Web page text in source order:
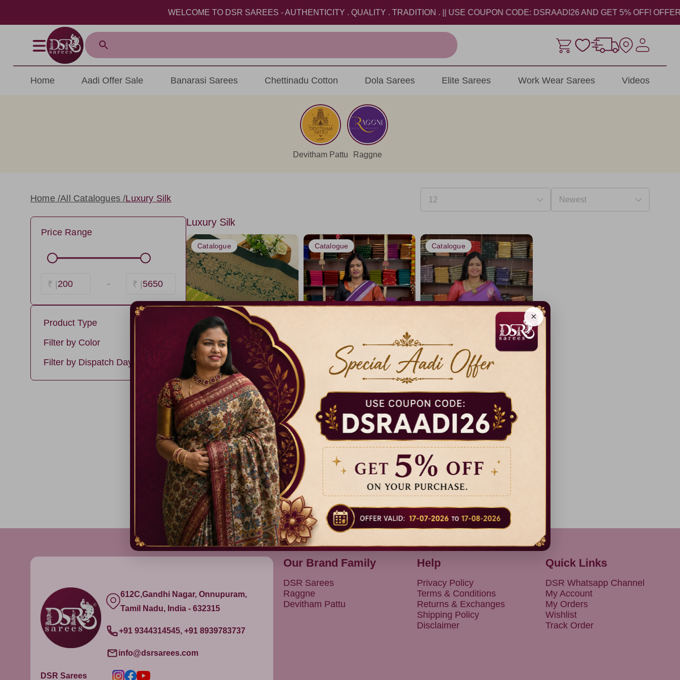
WELCOME TO DSR SAREES - AUTHENTICITY . QUALITY . TRADITION . || USE COUPON CODE: DSRAADI26 AND GET 5% OFF! OFFER
Home Aadi Offer Sale Banarasi Sarees Chettinadu Cotton Dola Sarees Elite Sarees Work Wear Sarees Videos
×
Devitham Pattu Raggne
Home /All Catalogues /Luxury Silk
Price Range
₹ | 200 - ₹ | 5650
Product Type
soft silk
Premium Kanchi Silk
Filter by Color
PistaGreen5
Filter by Dispatch Days
3 days
Luxury Silk
Luxury Silk Saree -vol1
25% Off
₹ 1,499.00
Dispatch
in 5 Days
Catalogue
Luxury Silk Sarees
₹ 1,699.00
Dispatch
Catalogue
Borderless Luxury Silk sarees
₹ 799.00
Dispatch
Catalogue
612C,Gandhi Nagar, Onnupuram,
Tamil Nadu, India - 632315
+91 9344314545, +91 8939783737
info@dsrsarees.com
DSR Sarees
Our Brand Family
DSR Sarees
Raggne
Devitham Pattu
Help
Privacy Policy
Terms & Conditions
Returns & Exchanges
Shipping Policy
Disclaimer
Quick Links
DSR Whatsapp Channel
My Account
My Orders
Wishlist
Track Order